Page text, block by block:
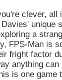
clever,
unique
a
FPS-Man is
fright factor
anything
is one